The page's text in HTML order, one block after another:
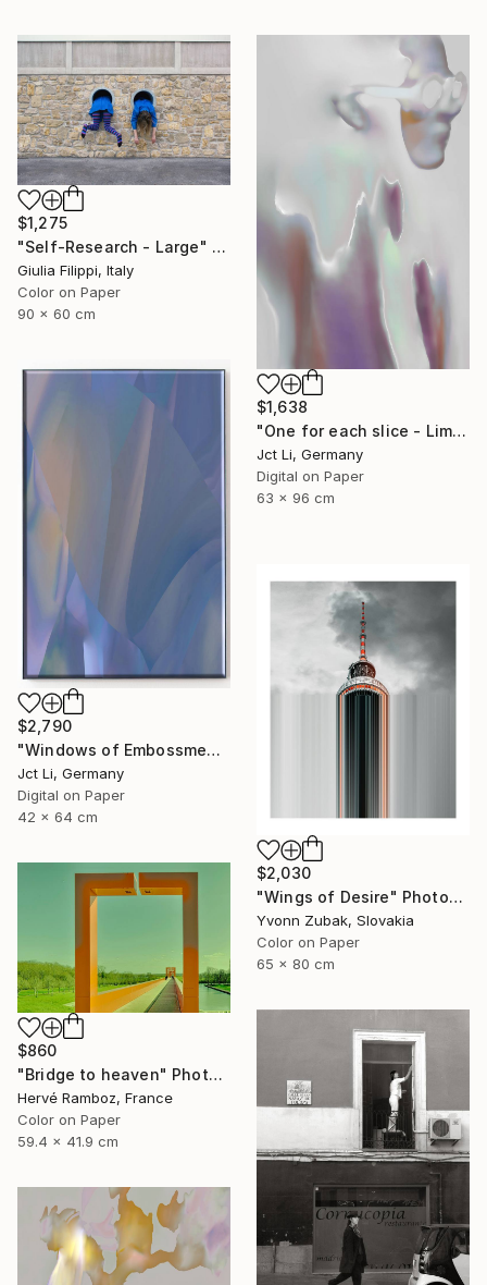
$1,275
"Self-Research - Large" Photograph
Giulia Filippi, Italy
Color on Paper
90 x 60 cm
$1,638
"One for each slice - Limited Edition 1 of 10" Photograph
Jct Li, Germany
Digital on Paper
63 x 96 cm
$2,790
"Windows of Embossment I (Framed) - Limited Edition of 3" Photograph
Jct Li, Germany
Digital on Paper
42 x 64 cm
$2,030
"Wings of Desire" Photograph
Yvonn Zubak, Slovakia
Color on Paper
65 x 80 cm
$860
"Bridge to heaven" Photograph
Hervé Ramboz, France
Color on Paper
59.4 x 41.9 cm